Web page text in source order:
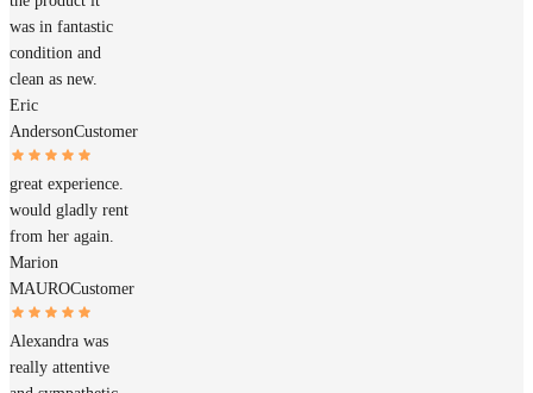
was in fantastic
condition and
clean as new.
Eric
AndersonCustomer
great experience.
would gladly rent
from her again.
Marion
MAUROCustomer
Alexandra was
really attentive